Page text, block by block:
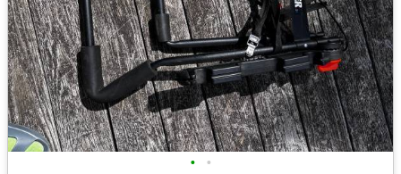
• •